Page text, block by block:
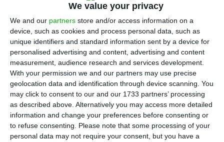
We value your privacy
We and our partners store and/or access information on a
device, such as cookies and process personal data, such as
unique identifiers and standard information sent by a device for
personalised advertising and content, advertising and content
measurement, audience research and services development.
With your permission we and our partners may use precise
geolocation data and identification through device scanning. You
may click to consent to our and our 1733 partners’ processing
as described above. Alternatively you may access more detailed
information and change your preferences before consenting or
to refuse consenting. Please note that some processing of your
personal data may not require your consent, but you have a
T here are 944 new cases of coronavirus
compared to Tuesday, bringing the total
number of people infected with the disease to
81,256. Eight people have died in the last 24
hours, according to the latest official report of
the Directorate-General for Health (DGS).
Of the total number of infected, most are
undergoing treatment at home, with 764